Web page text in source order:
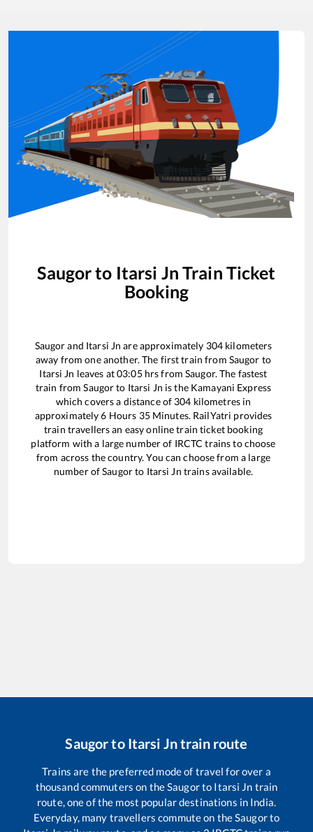
Saugorto Itarsi Jn Train Ticket
Booking
Saugorand Itarsi Jn are approximately 304 kilometers
away from one another. The first train from Saugor to
Itarsi Jn leaves at03:05hrs fromSaugor. The fastest
train fromSaugorto Itarsi Jn is the Kamayani Express
which covers a distance of 304 kilometres in
approximately6 Hours 35Minutes. RailYatri provides
train travellers an easy online train ticket booking
platform with a large number of IRCTC trains to choose
from across the country. You can choose from a large
number ofSaugorto Itarsi Jn trains available.
Saugorto Itarsi Jntrain route
Trains are the preferred mode of travel for over a
thousand commuters on theSaugorto Itarsi Jn train
route, one of the most popular destinations in India.
Everyday, many travellers commute on theSaugorto